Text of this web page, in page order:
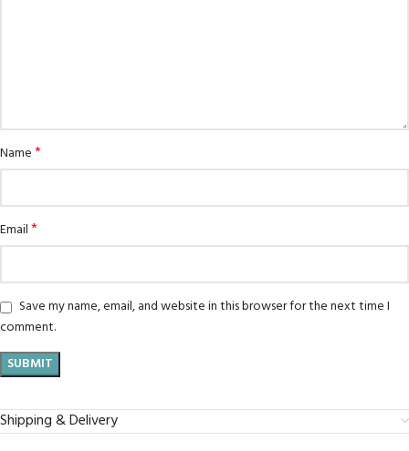
Name*
Email*
Save my name, email, and website in this browser for the next time I
comment.
Shipping & Delivery